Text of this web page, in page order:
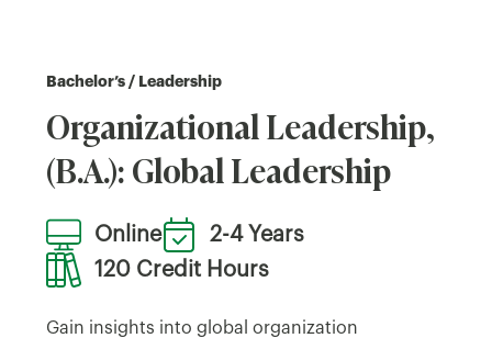
Bachelor’s / Leadership
Organizational Leadership,
(B.A.): Global Leadership
Online
2-4 Years
120 Credit Hours
Gain insights into global organization